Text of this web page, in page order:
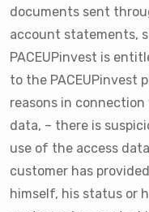
documents sent
account statements,
PACEUPinvest is
to the PACEUPinvest
reasons in
data, – there is
use of the access
customer has
himself, his status or